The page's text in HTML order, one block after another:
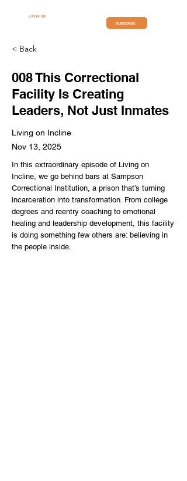
SUBSCRIBE
< Back
008 This Correctional
Facility Is Creating
Leaders, Not Just Inmates
Living on Incline
Nov 13, 2025
In this extraordinary episode of Living on
Incline, we go behind bars at Sampson
Correctional Institution, a prison that’s turning
incarceration into transformation. From college
degrees and reentry coaching to emotional
healing and leadership development, this facility
is doing something few others are: believing in
the people inside.